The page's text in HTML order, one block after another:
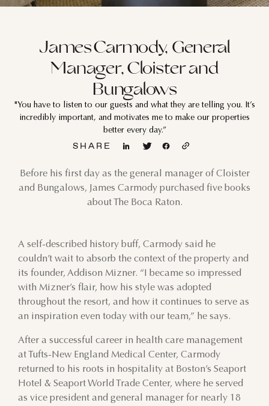
James Carmody, General
Manager, Cloister and
Bungalows
"You have to listen to our guests and what they are telling you. It’s
incredibly important, and motivates me to make our properties
better every day.”
SHARE
Before his first day as the general manager of Cloister
and Bungalows, James Carmody purchased five books
about The Boca Raton.
A self-described history buff, Carmody said he
couldn’t wait to absorb the context of the property and
its founder, Addison Mizner. “I became so impressed
with Mizner’s flair, how his style was adopted
throughout the resort, and how it continues to serve as
an inspiration even today with our team,” he says.
After a successful career in health care management
at Tufts-New England Medical Center, Carmody
returned to his roots in hospitality at Boston’s Seaport
Hotel & Seaport World Trade Center, where he served
as vice president and general manager for nearly 18